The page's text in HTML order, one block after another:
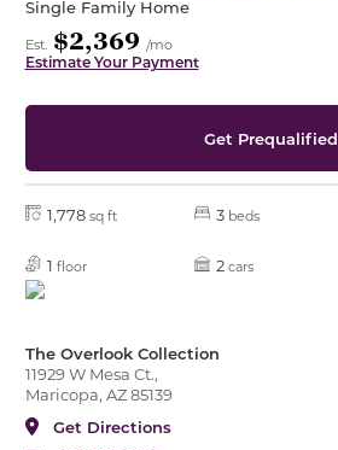
Single Family Home
Est. $2,369 /mo
Estimate Your Payment
Get Prequalified
1,778 sq ft 3 beds
1 floor 2 cars
The Overlook Collection
11929 W Mesa Ct.,
Maricopa, AZ 85139
Get Directions